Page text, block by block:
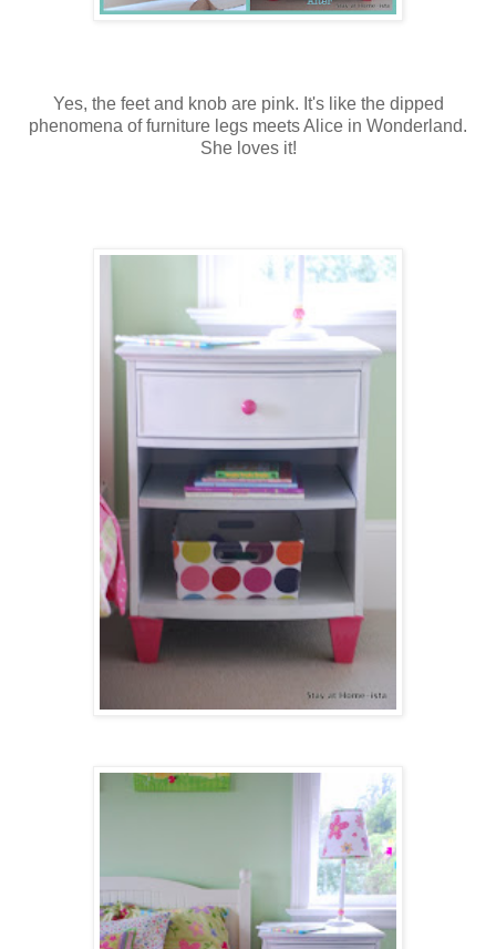
Yes, the feet and knob are pink. It's like the dipped
phenomena of furniture legs meets Alice in Wonderland.
She loves it!